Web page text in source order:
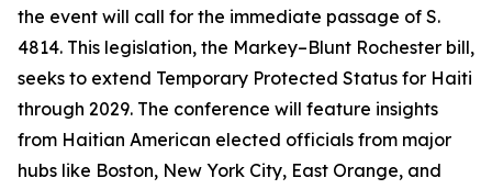
the event will call for the immediate passage of S.
4814. This legislation, the Markey–Blunt Rochester bill,
seeks to extend Temporary Protected Status for Haiti
through 2029. The conference will feature insights
from Haitian American elected officials from major
hubs like Boston, New York City, East Orange, and